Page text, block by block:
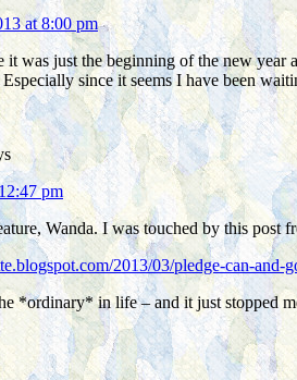
at 8:00 pm
it was just the beginning of the new
since it seems I have been
pm
Wanda. I was touched by this post
2013/03/pledge-can-and-
*ordinary* in life – and it just stopped